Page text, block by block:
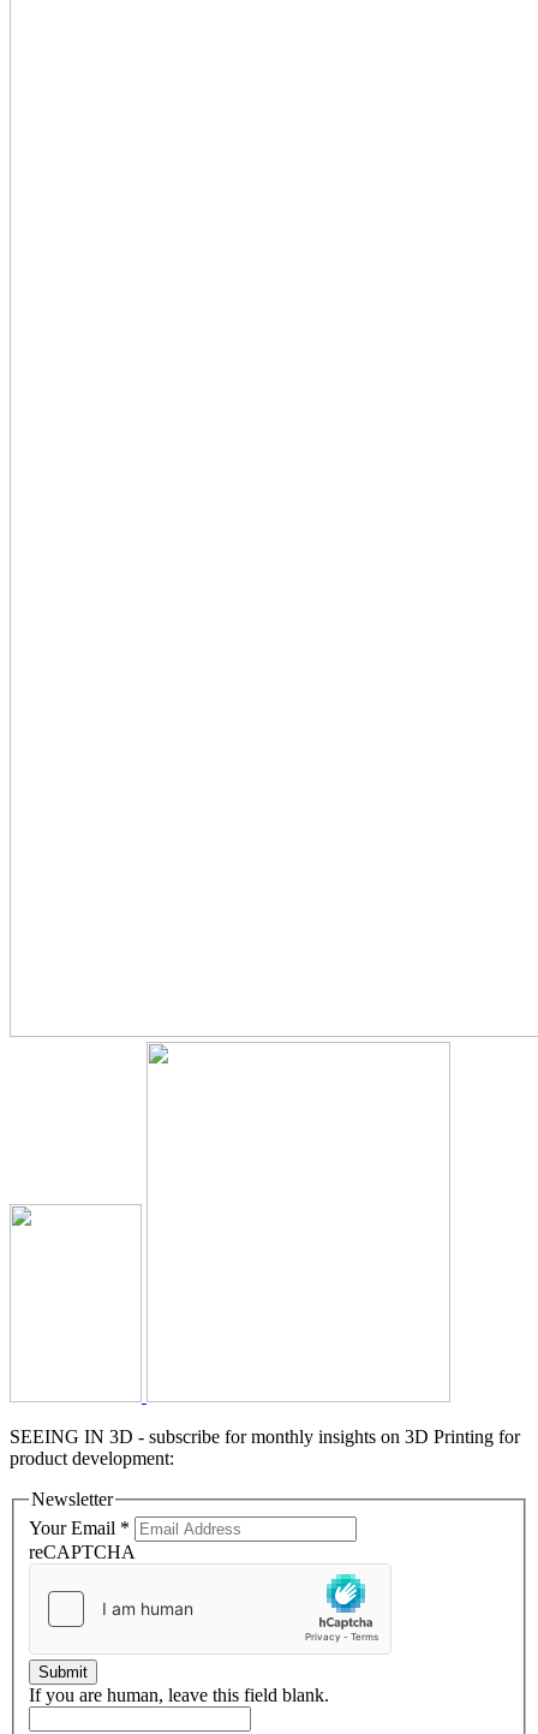
SEEING IN 3D - subscribe for monthly insights on 3D Printing for
product development:
Newsletter
Your Email *
reCAPTCHA
Submit
If you are human, leave this field blank.